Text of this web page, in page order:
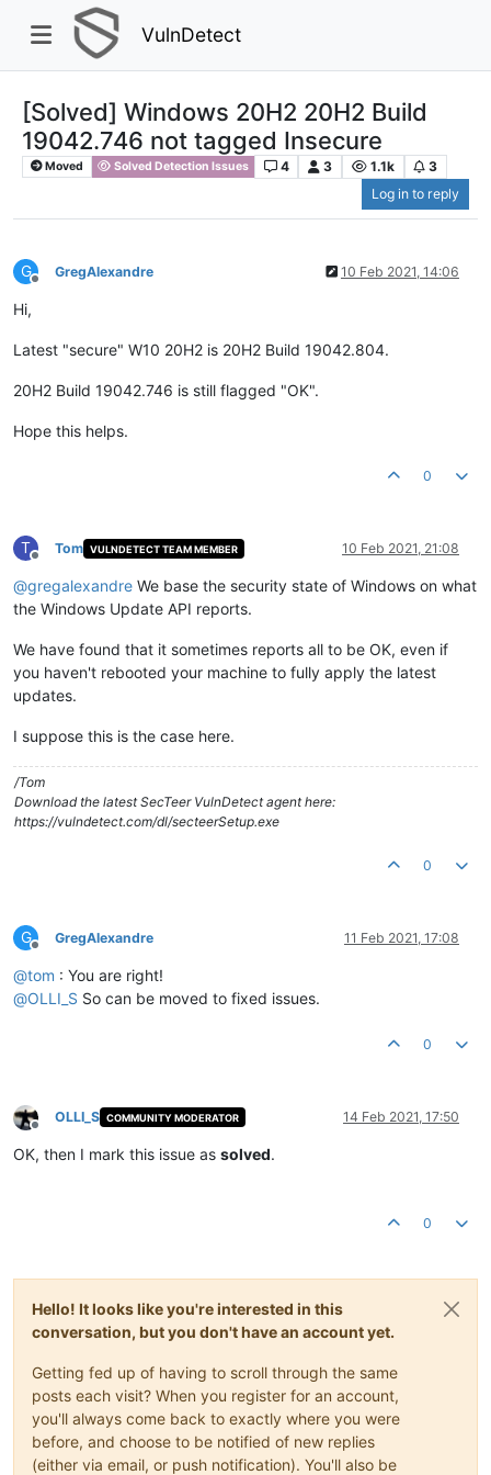
VulnDetect
[Solved] Windows 20H2 20H2 Build
19042.746 not tagged Insecure
Moved Solved Detection Issues 4 3 1.1k
3
Log in to reply
G
Offline
GregAlexandre 10 Feb 2021, 14:06
Hi,
Latest "secure" W10 20H2 is 20H2 Build 19042.804.
20H2 Build 19042.746 is still flagged "OK".
Hope this helps.
0
T
Offline
Tom VULNDETECT TEAM MEMBER 10 Feb 2021, 21:08
@gregalexandre We base the security state of Windows on what
the Windows Update API reports.
We have found that it sometimes reports all to be OK, even if
you haven't rebooted your machine to fully apply the latest
updates.
I suppose this is the case here.
/Tom
Download the latest SecTeer VulnDetect agent here:
https://vulndetect.com/dl/secteerSetup.exe
0
G
Offline
GregAlexandre 11 Feb 2021, 17:08
@tom : You are right!
@OLLI_S So can be moved to fixed issues.
0
Offline
OLLI_S COMMUNITY MODERATOR 14 Feb 2021, 17:50
OK, then I mark this issue as solved.
0
Hello! It looks like you're interested in this
conversation, but you don't have an account yet.
Getting fed up of having to scroll through the same
posts each visit? When you register for an account,
you'll always come back to exactly where you were
before, and choose to be notified of new replies
(either via email, or push notification). You'll also be